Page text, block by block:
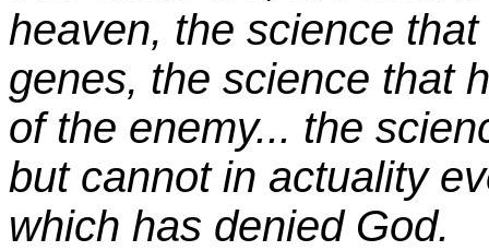
heaven, the science
genes, the science that
of the enemy... the
but cannot in actuality
which has denied God.